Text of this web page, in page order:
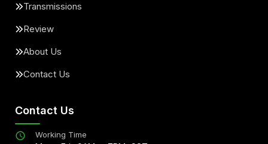
Transmissions
Review
About Us
Contact Us
Contact Us
Working Time